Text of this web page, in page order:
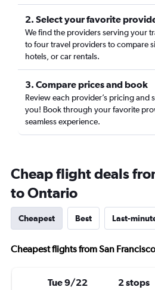
2. Select your favorite
We find the providers serving your
to four travel providers to compare
hotels, or car rentals.
3. Compare prices and book
Review each provider’s pricing and
you! Book through your favorite
seamless experience.
Cheap flight deals
to Ontario
Cheapest Best Last-
Cheapest flights from San
Tue 9/22 2 stops